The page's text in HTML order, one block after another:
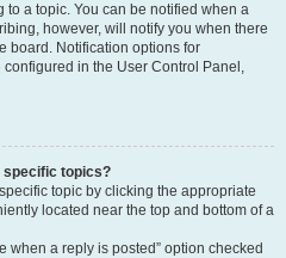
a topic. You can be notified when a
however, will notify you when there
board. Notification options for
in the User Control Panel,
specific topics?
topic by clicking the appropriate
located near the top and bottom of a
when a reply is posted” option checked